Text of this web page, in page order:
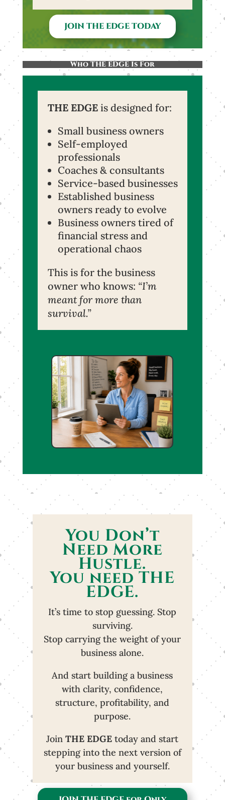
JOIN THE EDGE TODAY
Who THE EDGE Is For
THE EDGEis designed for:
Small business owners
Self-employed
professionals
Coaches & consultants
Service-based businesses
Established business
owners ready to evolve
Business owners tired of
financial stress and
operational chaos
This is for the business
owner who knows: “I’m
meant for more than
survival.”
You Don’t
Need More
Hustle.
You need THE
EDGE.
It’s time to stop guessing. Stop
surviving.
Stop carrying the weight of your
business alone.
And start building a business
with clarity, confidence,
structure, profitability, and
purpose.
JoinTHE EDGE today and start
stepping into the next version of
your business and yourself.